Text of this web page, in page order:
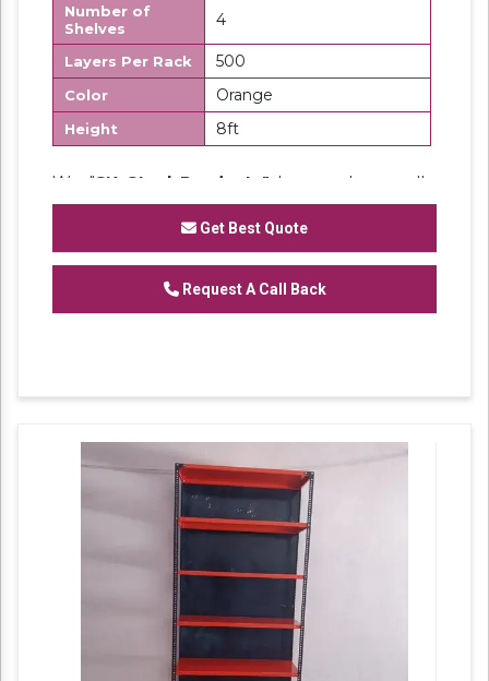
Number of
Shelves
4
Layers Per Rack 500
Color Orange
Height 8ft
We "SK Steel Products" has made a well-
recognized name as aManufacturer
Heavy Duty Racks, Slotted Angle
Racks,Industrial Rack.
Get Best Quote
Request A Call Back